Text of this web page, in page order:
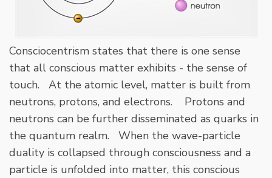
Consciocentrism states that there is one sense
that all conscious matter exhibits - the sense of
touch. At the atomic level, matter is built from
neutrons, protons, and electrons. Protons and
neutrons can be further disseminated as quarks in
the quantum realm. When the wave-particle
duality is collapsed through consciousness and a
particle is unfolded into matter, this conscious